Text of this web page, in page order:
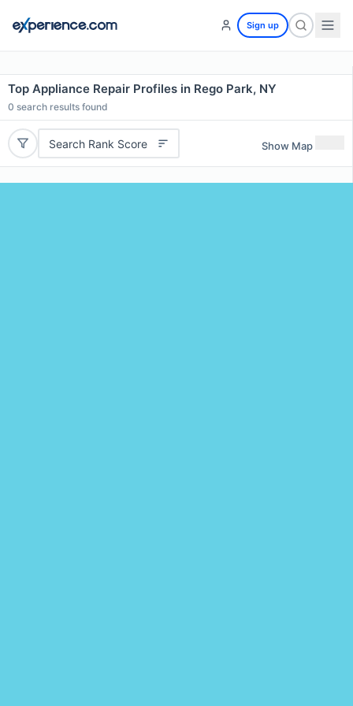
Sign up
Top Appliance Repair Profiles in Rego Park, NY
0 search results found
Search Rank Score Show Map